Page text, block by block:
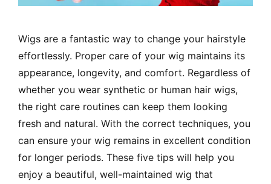
Wigs are a fantastic way to change your hairstyle
effortlessly. Proper care of your wig maintains its
appearance, longevity, and comfort. Regardless of
whether you wear synthetic or human hair wigs,
the right care routines can keep them looking
fresh and natural. With the correct techniques, you
can ensure your wig remains in excellent condition
for longer periods. These five tips will help you
enjoy a beautiful, well-maintained wig that